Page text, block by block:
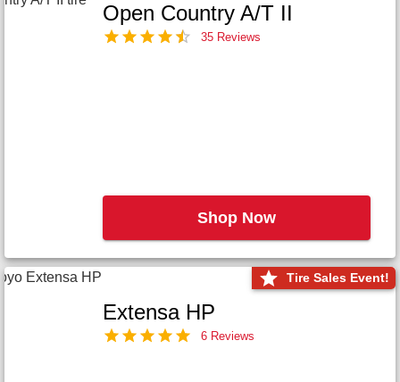
Open Country A/T II
35 Reviews
Shop Now
Tire Sales Event!
Extensa HP
6 Reviews